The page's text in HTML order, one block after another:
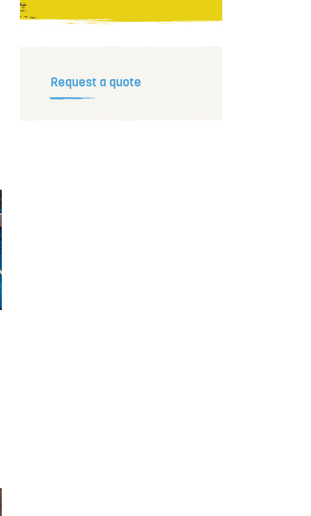
Request a quote